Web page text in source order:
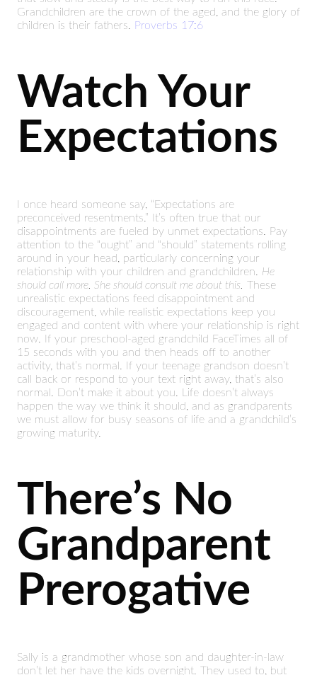
Grandchildren are the crown of the aged, and the glory of
children is their fathers. Proverbs 17:6
Watch Your
Expectations
I once heard someone say, “Expectations are
preconceived resentments.” It’s often true that our
disappointments are fueled by unmet expectations. Pay
attention to the “ought” and “should” statements rolling
around in your head, particularly concerning your
relationship with your children and grandchildren. He
should call more. She should consult me about this.
These
unrealistic expectations feed disappointment and
discouragement, while realistic expectations keep you
engaged and content with where your relationship is right
now. If your preschool-aged grandchild FaceTimes all of
15 seconds with you and then heads off to another
activity, that’s normal. If your teenage grandson doesn’t
call back or respond to your text right away, that’s also
normal. Don’t make it about you. Life doesn’t always
happen the way we think it should, and as grandparents
we must allow for busy seasons of life and a grandchild’s
growing maturity.
There’s No
Grandparent
Prerogative
Sally is a grandmother whose son and daughter-in-law
don’t let her have the kids overnight. They used to, but